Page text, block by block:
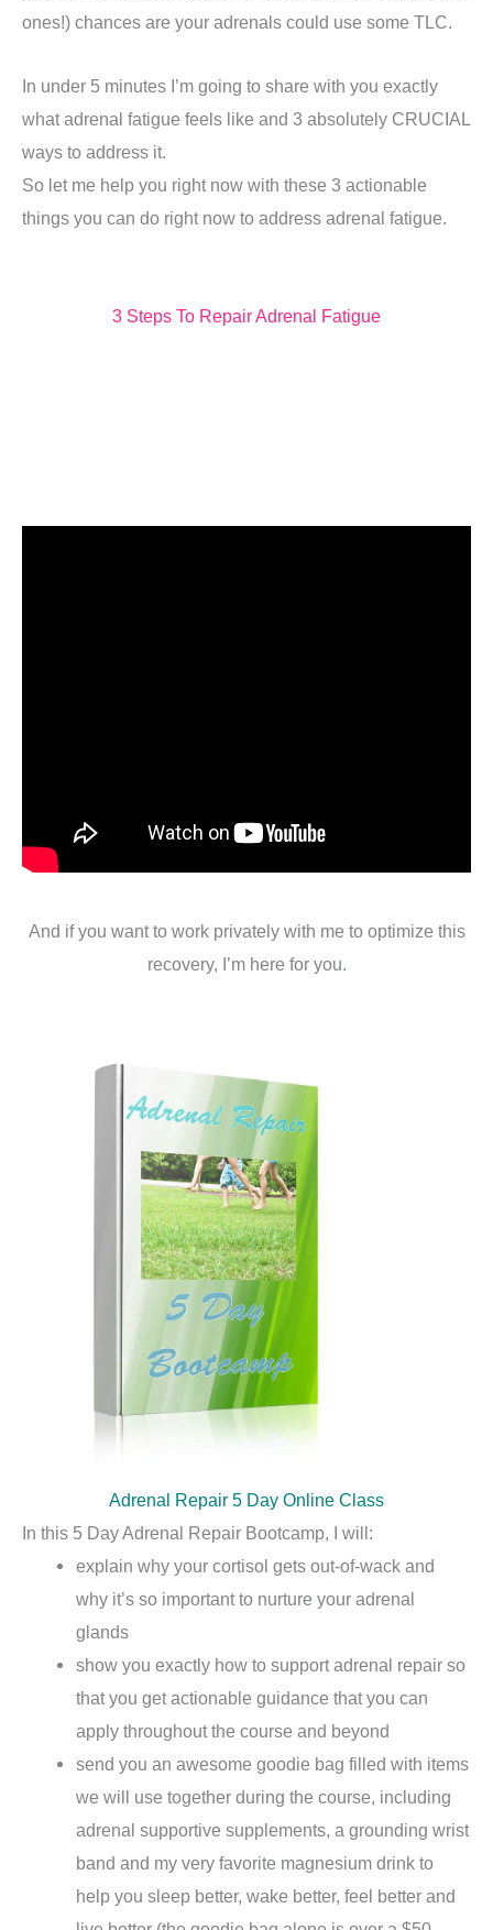
ones!) chances are your adrenals could use some TLC.
In under 5 minutes I’m going to share with you exactly
what adrenal fatigue feels like and 3 absolutely CRUCIAL
ways to address it.
So let me help you right now with these 3 actionable
things you can do right now to address adrenal fatigue.
3 Steps To Repair Adrenal Fatigue
And if you want to work privately with me to optimize this
recovery, I’m here for you.
Adrenal Repair 5 Day Online Class
In this 5 Day Adrenal Repair Bootcamp, I will:
explain why your cortisol gets out-of-wack and
why it’s so important to nurture your adrenal
glands
show you exactly how to support adrenal repair so
that you get actionable guidance that you can
apply throughout the course and beyond
send you an awesome goodie bag filled with items
we will use together during the course, including
adrenal supportive supplements, a grounding wrist
band and my very favorite magnesium drink to
help you sleep better, wake better, feel better and